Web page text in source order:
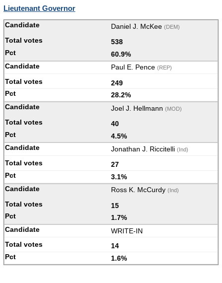
Lieutenant Governor
Daniel J. McKee (DEM)
538
60.9%
Paul E. Pence (REP)
249
28.2%
Joel J. Hellmann (MOD)
40
4.5%
Jonathan J. Riccitelli (Ind)
27
3.1%
Ross K. McCurdy (Ind)
15
1.7%
WRITE-IN
14
1.6%